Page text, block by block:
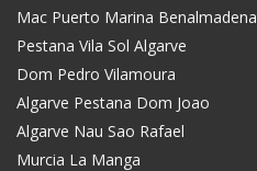
Mac Puerto Marina Benalmadena
Pestana Vila Sol Algarve
Dom Pedro Vilamoura
Algarve Pestana Dom Joao
Algarve Nau Sao Rafael
Murcia La Manga